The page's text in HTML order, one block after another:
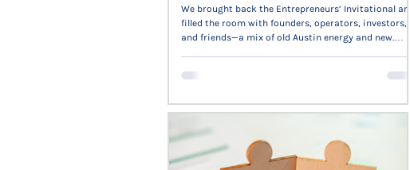
We brought back the Entrepreneurs’ Invitational and
filled the room with founders, operators, investors,
and friends—a mix of old Austin energy and new.